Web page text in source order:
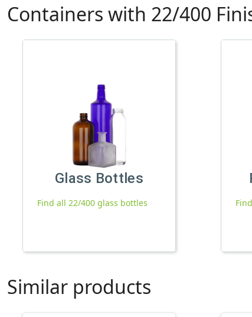
Containers with 22/400
Glass Bottles
Find all 22/400 glass bottles
Similar products